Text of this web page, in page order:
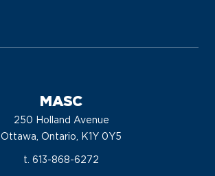
MASC
250 Holland Avenue
Ottawa, Ontario, K1Y 0Y5
t. 613-868-6272